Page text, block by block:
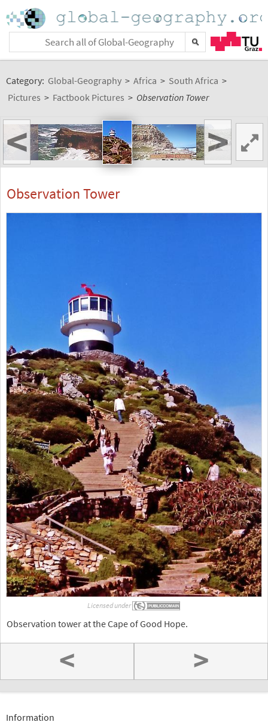
Category: Global-Geography > Africa > South Africa >
Pictures > Factbook Pictures > Observation Tower
< >
Observation Tower
Licensed under
Observation tower at the Cape of Good Hope.
< >
Information